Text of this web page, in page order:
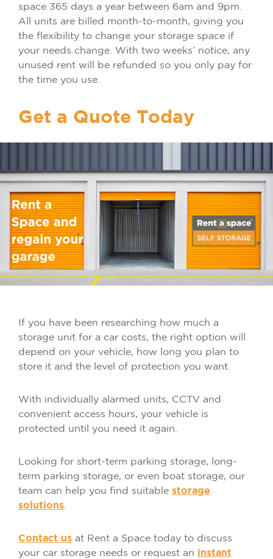
space 365 days a year between 6am and 9pm.
All units are billed month-to-month, giving you
the flexibility to change your storage space if
your needs change. With two weeks’ notice, any
unused rent will be refunded so you only pay for
the time you use.
Get a Quote Today
If you have been researching how much a
storage unit for a car costs, the right option will
depend on your vehicle, how long you plan to
store it and the level of protection you want.
With individually alarmed units, CCTV and
convenient access hours, your vehicle is
protected until you need it again.
Looking for short-term parking storage, long-
term parking storage, or even boat storage, our
team can help you find suitable storage
solutions.
Contact us at Rent a Space today to discuss
your car storage needs or request an instant